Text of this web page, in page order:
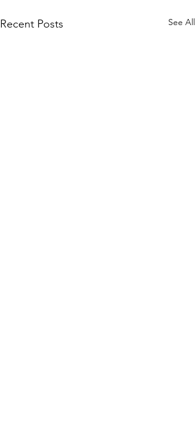
Recent Posts See All